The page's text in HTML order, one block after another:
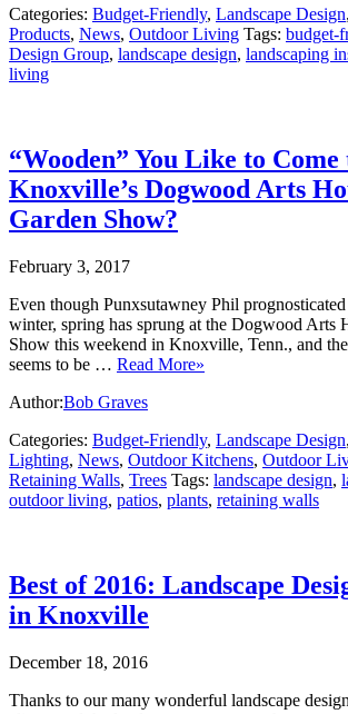
Categories: Budget-Friendly, Landscape Design,
Products, News, Outdoor Living Tags: budget-
Design Group, landscape design, landscaping
living
“Wooden” You Like to Come
Knoxville’s Dogwood Arts
Garden Show?
February 3, 2017
Even though Punxsutawney Phil
winter, spring has sprung at the Dogwood Arts
Show this weekend in Knoxville, Tenn., and
seems to be … Read More»
Author:Bob Graves
Categories: Budget-Friendly, Landscape Design,
Lighting, News, Outdoor Kitchens, Outdoor
Retaining Walls, Trees Tags: landscape design,
outdoor living, patios, plants, retaining walls
Best of 2016: Landscape
in Knoxville
December 18, 2016
Thanks to our many wonderful landscape